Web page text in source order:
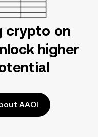
crypto on
higher
AAOI